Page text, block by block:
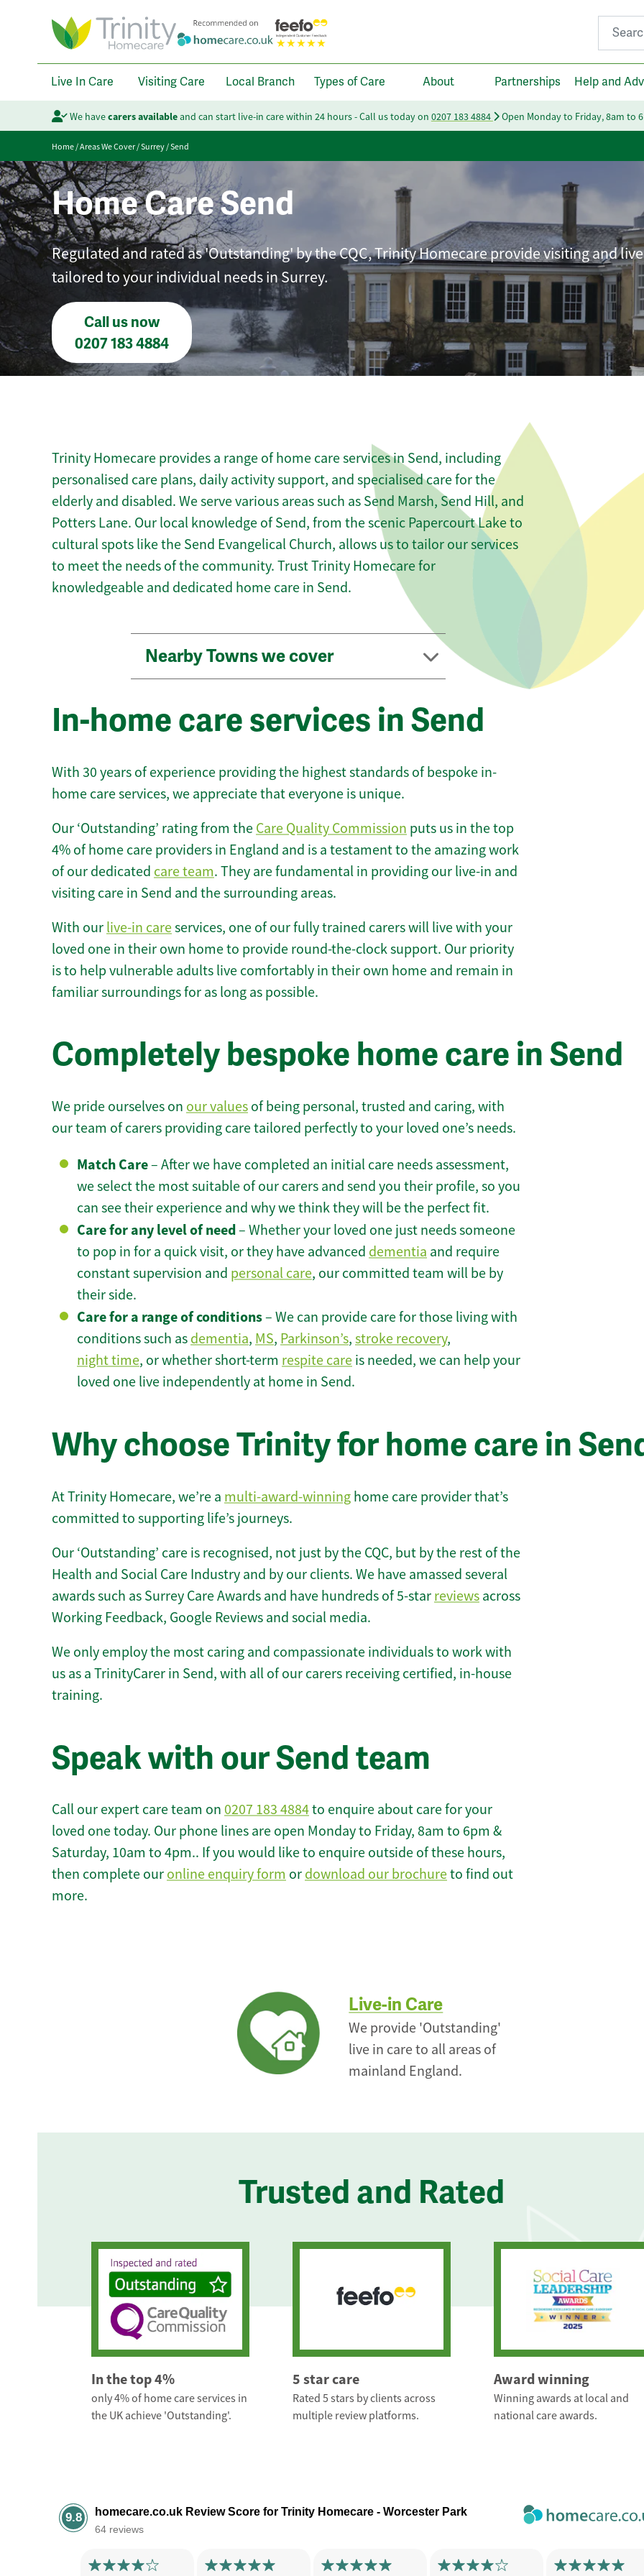
Search
Live In Care Visiting Care Local Branch Types of Care About Partnerships Help and
We havecarers availableand can start live-in care within 24 hours - Call us today on 0207 183 4884 Open Monday to Friday, 8am to
Home/Areas We Cover/Surrey/Send
Home Care Send
Regulated and rated as 'Outstanding' by the CQC, Trinity Homecare provide visiting and
tailored to your individual needs in Surrey.
Call us now
0207 183 4884
Trinity Homecare provides a range of home care services in Send, including
personalised care plans, daily activity support, and specialised care for the
elderly and disabled. We serve various areas such as Send Marsh, Send Hill, and
Potters Lane. Our local knowledge of Send, from the scenic Papercourt Lake to
cultural spots like the Send Evangelical Church, allows us to tailor our services
to meet the needs of the community. Trust Trinity Homecare for
knowledgeable and dedicated home care in Send.
Nearby Towns we cover
In-home care services in Send
With 30 years of experience providing the highest standards of bespoke in-
home care services, we appreciate that everyone is unique.
Our ‘Outstanding’ rating from the Care Quality Commission puts us in the top
4% of home care providers in England and is a testament to the amazing work
of our dedicated care team. They are fundamental in providing our live-in and
visiting care in Send and the surrounding areas.
With our live-in careservices, one of our fully trained carers will live with your
loved one in their own home to provide round-the-clock support. Our priority
is to help vulnerable adults live comfortably in their own home and remain in
familiar surroundings for as long as possible.
Completely bespoke home care in Send
We pride ourselves on our values of being personal, trusted and caring, with
our team of carers providing care tailored perfectly to your loved one’s needs.
Match Care– After we have completed an initial care needs assessment,
we select the most suitable of our carers and send you their profile, so you
can see their experience and why we think they will be the perfect fit.
Care for any level of need– Whether your loved one just needs someone
to pop in for a quick visit, or they have advanced dementia and require
constant supervision and personal care, our committed team will be by
their side.
Care for a range of conditions– We can provide care for those living with
conditions such as dementia, MS, Parkinson’s, stroke recovery,
night time, or whether short-term respite care is needed, we can help your
loved one live independently at home in Send.
Why choose Trinity for home care in
At Trinity Homecare, we’re a multi-award-winning home care provider that’s
committed to supporting life’s journeys.
Our ‘Outstanding’ care is recognised, not just by the CQC, but by the rest of the
Health and Social Care Industry and by our clients. We have amassed several
awards such as Surrey Care Awards and have hundreds of 5-star reviews across
Working Feedback, Google Reviews and social media.
We only employ the most caring and compassionate individuals to work with
us as a TrinityCarer in Send, with all of our carers receiving certified, in-house
training.
Speak with our Send team
Call our expert care team on 0207 183 4884to enquire about care for your
loved one today. Our phone lines are open Monday to Friday, 8am to 6pm &
Saturday, 10am to 4pm.. If you would like to enquire outside of these hours,
then complete our online enquiry form or download our brochureto find out
more.
Live-in Care
We provide 'Outstanding'
live in care to all areas of
mainland England.
Trusted and Rated
In the top 4%
only 4% of home care services in
the UK achieve 'Outstanding'.
5 star care
Rated 5 stars by clients across
multiple review platforms.
Award winning
Winning awards at local and
national care awards.
9.8 homecare.co.uk Review Score for Trinity Homecare - Worcester Park
64 reviews